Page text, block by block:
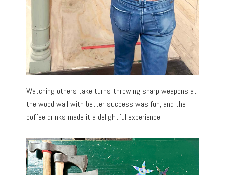
Watching others take turns throwing sharp weapons at
the wood wall with better success was fun, and the
coffee drinks made it a delightful experience.